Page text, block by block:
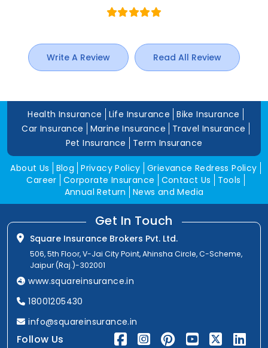
Write A Review Read All Review
Health Insurance Life Insurance
Bike Insurance
Car Insurance
Marine Insurance
Travel Insurance
Pet Insurance
Term Insurance
About Us Blog Privacy Policy Grievance Redress Policy
Career Corporate Insurance Contact Us
Tools
Annual Return
News and Media
Get In Touch
Square Insurance Brokers Pvt. Ltd.
506, 5th Floor, V-Jai City Point, Ahinsha Circle, C-Scheme,
Jaipur (Raj.)-302001
www.squareinsurance.in
18001205430
info@squareinsurance.in
Follow Us